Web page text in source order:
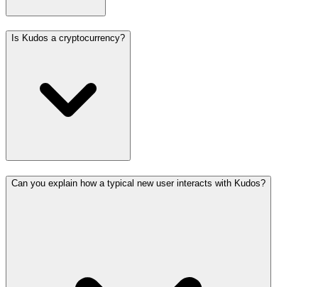
Is Kudos a cryptocurrency?
Can you explain how a typical new user interacts with Kudos?